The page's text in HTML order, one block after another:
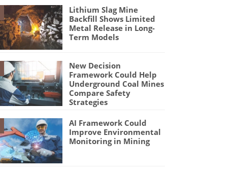
Lithium Slag Mine
Backfill Shows Limited
Metal Release in Long-
Term Models
New Decision
Framework Could Help
Underground Coal Mines
Compare Safety
Strategies
AI Framework Could
Improve Environmental
Monitoring in Mining